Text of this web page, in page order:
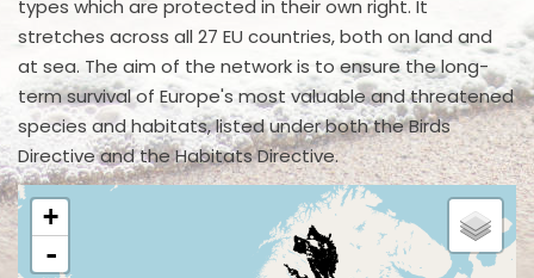
types which are protected in their own right. It
stretches across all 27 EU countries, both on land and
at sea. The aim of the network is to ensure the long-
term survival of Europe's most valuable and threatened
species and habitats, listed under both the Birds
Directive and the Habitats Directive.